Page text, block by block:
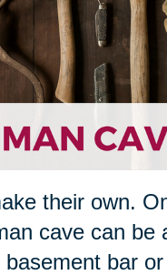
their own.
cave can be
bar